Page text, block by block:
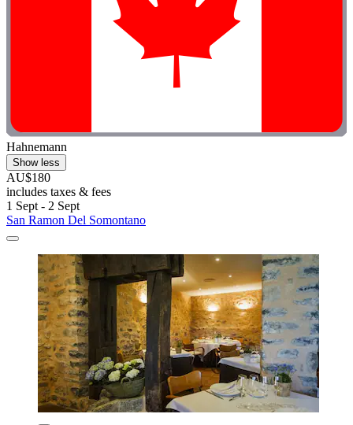
Hahnemann
Show less
AU$180
includes taxes & fees
1 Sept - 2 Sept
San Ramon Del Somontano